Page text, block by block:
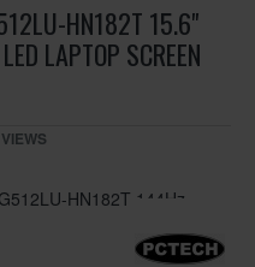
HN182T 15.6"
LAPTOP SCREEN
HN182T 144Hz